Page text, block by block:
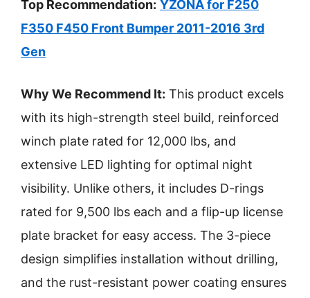
Top Recommendation: YZONA for F250
F350 F450 Front Bumper 2011-2016 3rd
Gen
Why We Recommend It: This product excels
with its high-strength steel build, reinforced
winch plate rated for 12,000 lbs, and
extensive LED lighting for optimal night
visibility. Unlike others, it includes D-rings
rated for 9,500 lbs each and a flip-up license
plate bracket for easy access. The 3-piece
design simplifies installation without drilling,
and the rust-resistant power coating ensures